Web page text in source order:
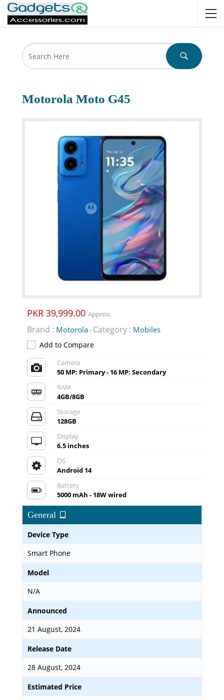
Motorola Moto G45
PKR 39,999.00 Approx.
Brand : Motorola- Category : Mobiles
Add to Compare
Camera
50 MP: Primary - 16 MP: Secondary
RAM
4GB/8GB
Storage
128GB
Display
6.5 inches
OS
Android 14
Battery
5000 mAh - 18W wired
General
Device Type
Smart Phone
Model
N/A
Announced
21 August, 2024
Release Date
28 August, 2024
Estimated Price